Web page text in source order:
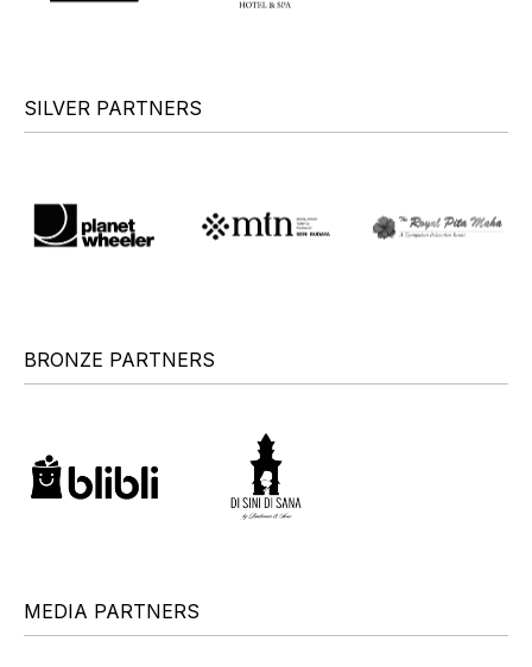
SILVER PARTNERS
BRONZE PARTNERS
MEDIA PARTNERS